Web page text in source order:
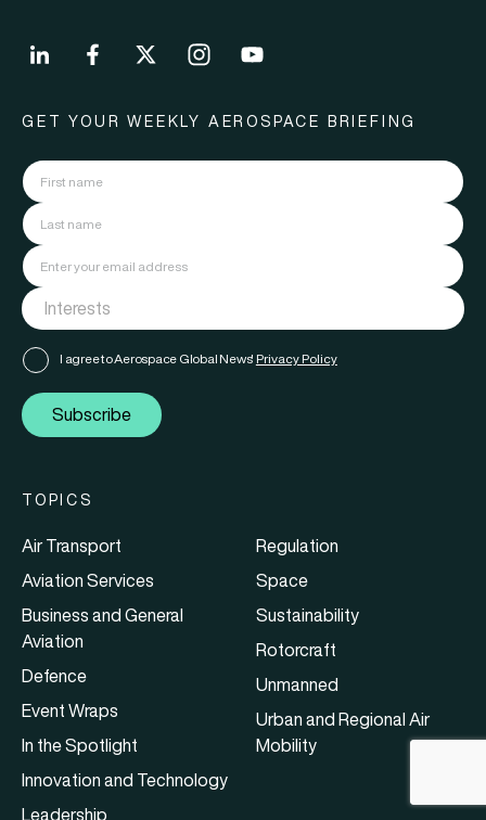
GET YOUR WEEKLY AEROSPACE BRIEFING
I agree to Aerospace Global News' Privacy Policy
Subscribe
TOPICS
Air Transport
Aviation Services
Business and General
Aviation
Defence
Event Wraps
In the Spotlight
Innovation and Technology
Leadership
Regulation
Space
Sustainability
Rotorcraft
Unmanned
Urban and Regional Air
Mobility